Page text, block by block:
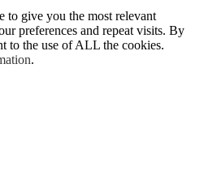
to give you the most relevant
preferences and repeat visits. By
to the use of ALL the cookies.
.